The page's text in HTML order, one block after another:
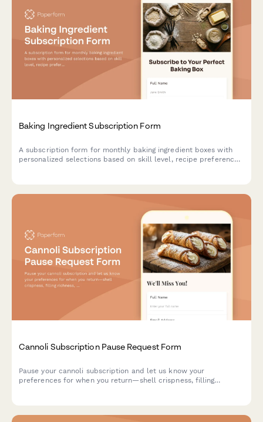
Baking Ingredient Subscription Form
A subscription form for monthly baking ingredient boxes with
personalized selections based on skill level, recipe preferences,
Cannoli Subscription Pause Request Form
Pause your cannoli subscription and let us know your
preferences for when you return—shell crispness, filling